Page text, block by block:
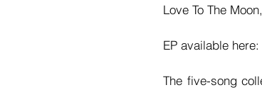
Love To The
EP available here:
The five-song